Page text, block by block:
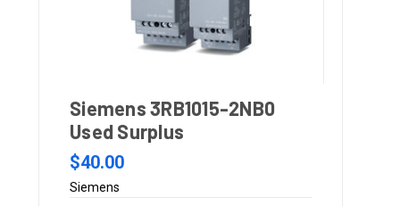
Siemens 3RB1015-2NB0
Used Surplus
$40.00
Siemens